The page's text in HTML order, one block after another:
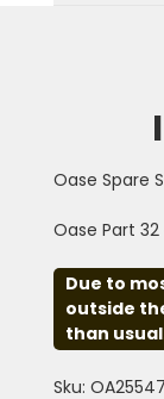
Oase Spare
Oase Part
Due to
outside
than
Sku: OA25547